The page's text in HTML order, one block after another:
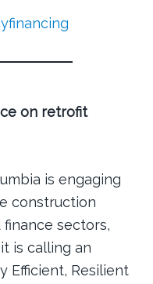
on retrofit
is engaging
construction
sectors,
is calling an
Efficient, Resilient